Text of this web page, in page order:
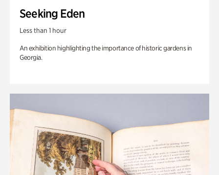
Seeking Eden
Less than 1 hour
An exhibition highlighting the importance of historic gardens in
Georgia.